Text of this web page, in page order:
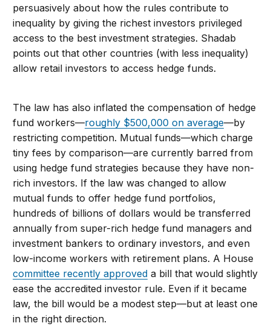
persuasively about how the rules contribute to
inequality by giving the richest investors privileged
access to the best investment strategies. Shadab
points out that other countries (with less inequality)
allow retail investors to access hedge funds.
The law has also inflated the compensation of hedge
fund workers—roughly $500,000 on average—by
restricting competition. Mutual funds—which charge
tiny fees by comparison—are currently barred from
using hedge fund strategies because they have non-
rich investors. If the law was changed to allow
mutual funds to offer hedge fund portfolios,
hundreds of billions of dollars would be transferred
annually from super-rich hedge fund managers and
investment bankers to ordinary investors, and even
low-income workers with retirement plans. A House
committee recently approved a bill that would slightly
ease the accredited investor rule. Even if it became
law, the bill would be a modest step—but at least one
in the right direction.